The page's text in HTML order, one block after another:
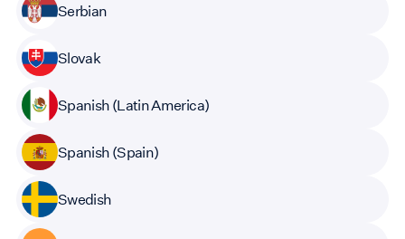
Serbian
Slovak
Spanish (Latin America)
Spanish (Spain)
Swedish